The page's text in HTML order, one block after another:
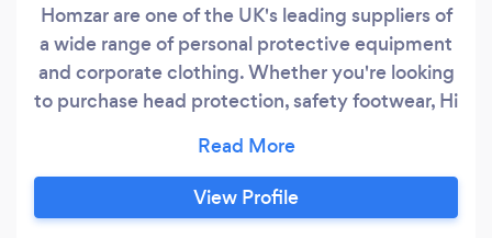
Homzar are one of the UK's leading suppliers of
a wide range of personal protective equipment
and corporate clothing. Whether you're looking
to purchase head protection, safety footwear, Hi
protection or a whole host of other safety
clothing and equipment; you can be assured
that you are getting the best deals. We buy
View Profile